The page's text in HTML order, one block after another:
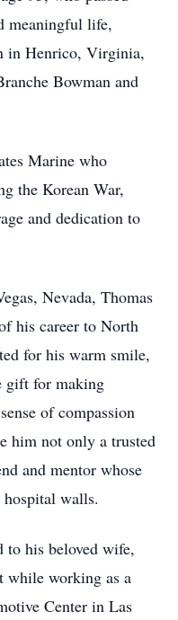
meaningful life,
in Henrico, Virginia,
Bowman and
Marine who
the Korean War,
and dedication to
Nevada, Thomas
his career to North
for his warm smile,
gift for making
of compassion
him not only a trusted
and mentor whose
hospital walls.
to his beloved wife,
while working as a
Center in Las